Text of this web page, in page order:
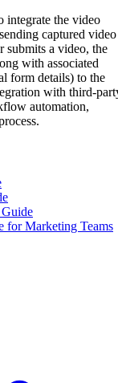
integrate the video
captured video
submits a video, the
with associated
form details) to the
with third-
automation,
Guide
for Marketing Teams